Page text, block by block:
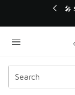
🎤
Categories